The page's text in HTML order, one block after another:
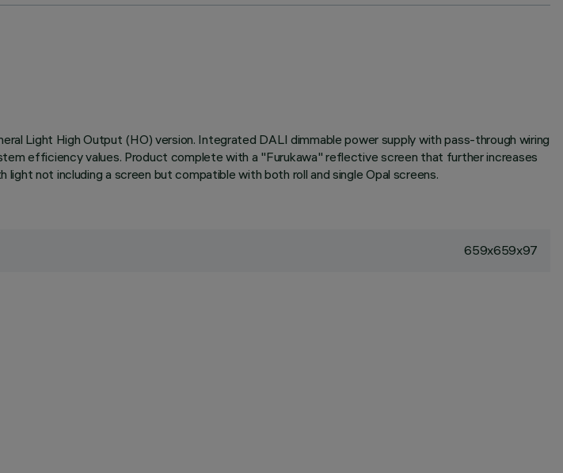
Light High Output (HO) version. Integrated DALI dimmable power supply with pass-through wiring
efficiency values. Product complete with a "Furukawa" reflective screen that further increases
not including a screen but compatible with both roll and single Opal screens.
659x659x97